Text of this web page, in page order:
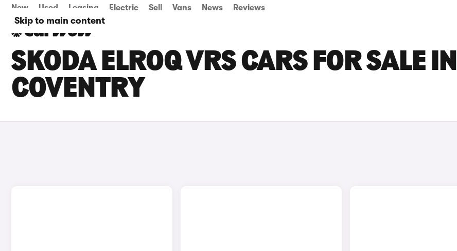
Skip to main content
New Used Leasing Electric Sell Vans News Reviews
SKODA ELROQ VRS CARS FOR SALE IN
COVENTRY